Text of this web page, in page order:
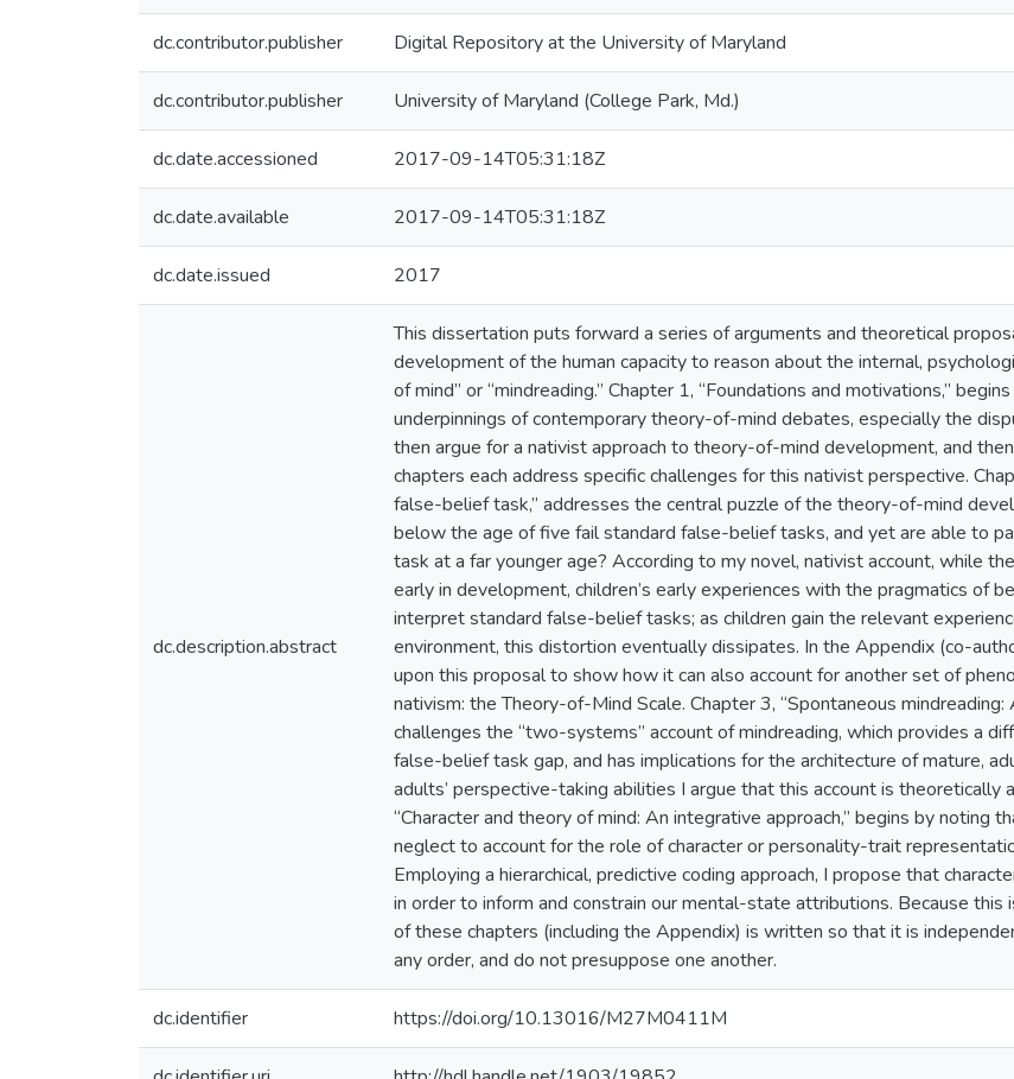
dc.contributor.publisher Digital Repository at the University of Maryland
dc.contributor.publisher University of Maryland (College Park, Md.)
dc.date.accessioned 2017-09-14T05:31:18Z
dc.date.available 2017-09-14T05:31:18Z
dc.date.issued 2017
dc.description.abstract
This dissertation puts forward a series of arguments and theoretical
development of the human capacity to reason about the internal,
of mind” or “mindreading.” Chapter 1, “Foundations and motivations,”
underpinnings of contemporary theory-of-mind debates, especially the
then argue for a nativist approach to theory-of-mind development, and
chapters each address specific challenges for this nativist perspective.
false-belief task,” addresses the central puzzle of the theory-of-mind
below the age of five fail standard false-belief tasks, and yet are able to
task at a far younger age? According to my novel, nativist account, while
early in development, children’s early experiences with the pragmatics of
interpret standard false-belief tasks; as children gain the relevant
environment, this distortion eventually dissipates. In the Appendix (co-
upon this proposal to show how it can also account for another set of
nativism: the Theory-of-Mind Scale. Chapter 3, “Spontaneous
challenges the “two-systems” account of mindreading, which provides a
false-belief task gap, and has implications for the architecture of mature,
adults’ perspective-taking abilities I argue that this account is theoretically
“Character and theory of mind: An integrative approach,” begins by noting
neglect to account for the role of character or personality-trait
Employing a hierarchical, predictive coding approach, I propose that
in order to inform and constrain our mental-state attributions. Because this
of these chapters (including the Appendix) is written so that it is
any order, and do not presuppose one another.
dc.identifier https://doi.org/10.13016/M27M0411M